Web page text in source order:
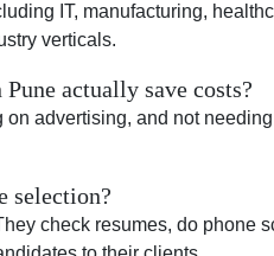
IT, manufacturing,
verticals.
actually save costs?
advertising, and not
selection?
check resumes, do phone